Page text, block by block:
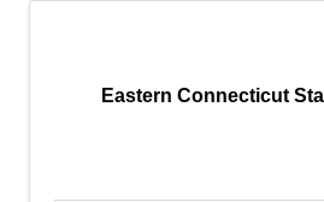
Eastern Connecticut